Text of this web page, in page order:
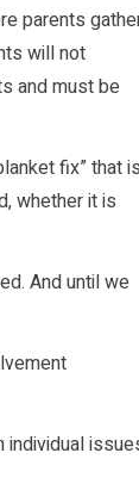
parents
will not
and must be
fix” that
whether it is
And until we
individual